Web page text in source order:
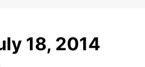
18, 2014